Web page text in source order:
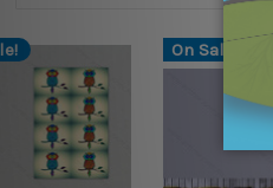
On Sale!